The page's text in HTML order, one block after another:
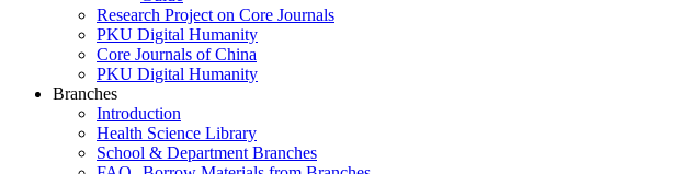
Research Project on Core Journals
PKU Digital Humanity
Core Journals of China
PKU Digital Humanity
Branches
Introduction
Health Science Library
School & Department Branches